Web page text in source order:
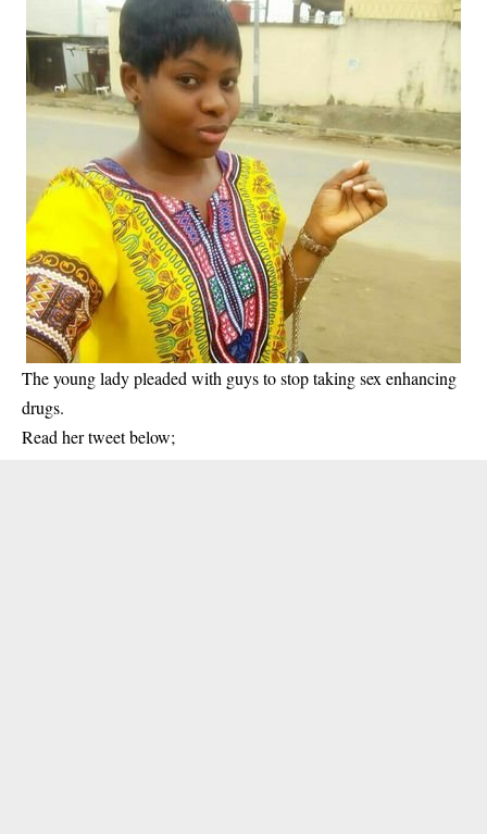
The young lady pleaded with guys to stop taking sex enhancing
drugs.
Read her tweet below;